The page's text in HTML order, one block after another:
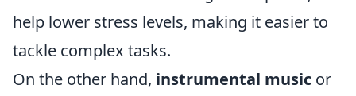
help lower stress levels, making it easier to
tackle complex tasks.
On the other hand, instrumental music or